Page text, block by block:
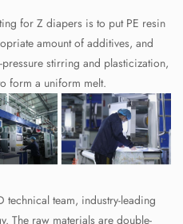
for Z diapers is to put PE resin
amount of additives, and
stirring and plasticization,
form a uniform melt.
technical team, industry-leading
The raw materials are double-